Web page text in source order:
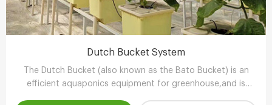
Dutch Bucket System
The Dutch Bucket (also known as the Bato Bucket) is an
efficient aquaponics equipment for greenhouse,and is